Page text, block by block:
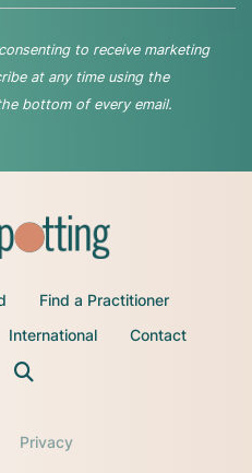
to receive marketing
at any time using the
bottom of every email.
Find a Practitioner
International Contact
Privacy